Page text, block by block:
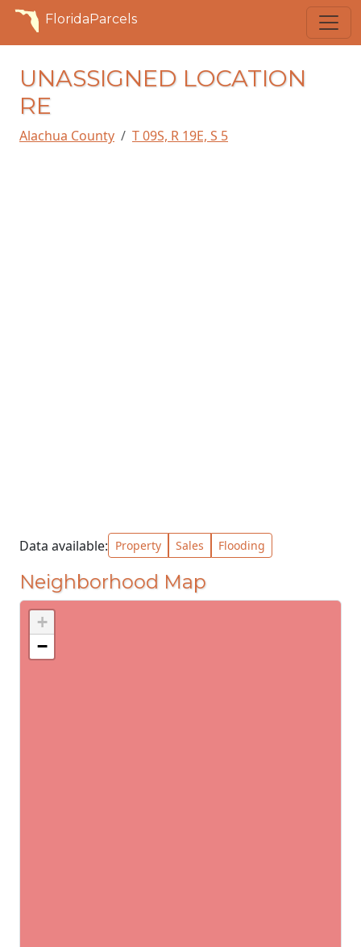
FloridaParcels
UNASSIGNED LOCATION
RE
Alachua County T 09S, R 19E, S 5
Data available: Property Sales Flooding
Neighborhood Map
+
−